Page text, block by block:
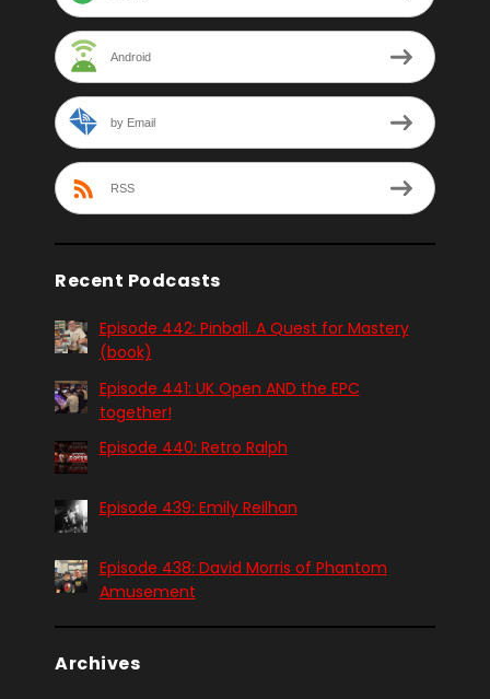
Android
by Email
RSS
Recent Podcasts
Episode 442: Pinball. A Quest for Mastery
(book)
Episode 441: UK Open AND the EPC
together!
Episode 440: Retro Ralph
Episode 439: Emily Reilhan
Episode 438: David Morris of Phantom
Amusement
Archives